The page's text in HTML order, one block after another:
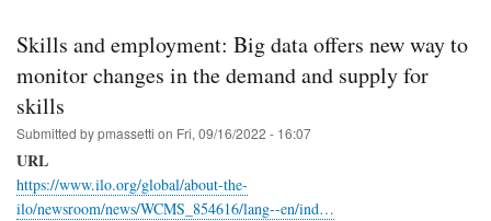
Skills and employment: Big data offers new way to
monitor changes in the demand and supply for
skills
Submitted bypmassetti on Fri, 09/16/2022 - 16:07
URL
https://www.ilo.org/global/about-the-
ilo/newsroom/news/WCMS_854616/lang--en/ind…